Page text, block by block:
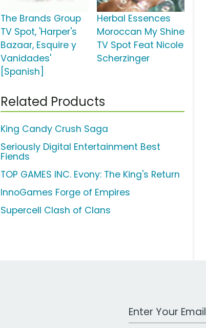
The Brands Group
TV Spot, 'Harper's
Bazaar, Esquire y
Vanidades'
[Spanish]
Herbal Essences
Moroccan My Shine
TV Spot Feat Nicole
Scherzinger
Related Products
King Candy Crush Saga
Seriously Digital Entertainment Best
Fiends
TOP GAMES INC. Evony: The King's Return
InnoGames Forge of Empires
Supercell Clash of Clans
Work Email Address